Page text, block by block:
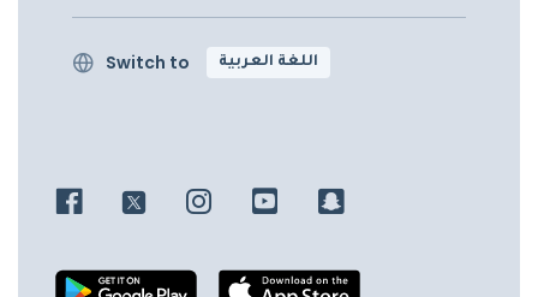
Switch to اللغة العربية